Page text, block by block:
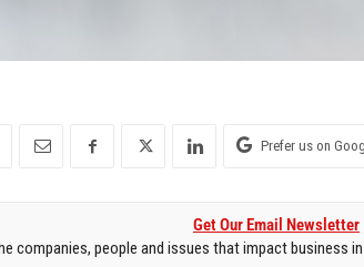
Prefer us on
Get Our Email Newsletter
companies, people and issues that impact business